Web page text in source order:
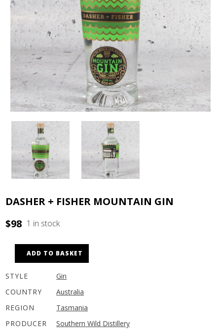
DASHER + FISHER MOUNTAIN GIN
$98 1 in stock
ADD TO BASKET
STYLE
Gin
COUNTRY
Australia
REGION
Tasmania
PRODUCER
Southern Wild Distillery